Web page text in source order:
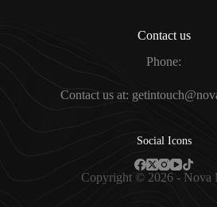
Contact us
Phone:
Contact us at:
Social Icons
Copyright © 2026 - Nova